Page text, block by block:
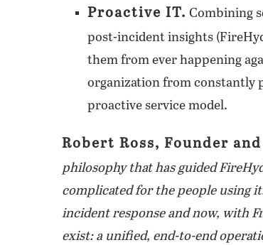
Proactive IT. Combining
post-incident insights
them from ever happening
organization from constantly
proactive service model.
Robert Ross, Founder
philosophy that has guided
complicated for the people using
incident response and now, with
exist: a unified, end-to-end